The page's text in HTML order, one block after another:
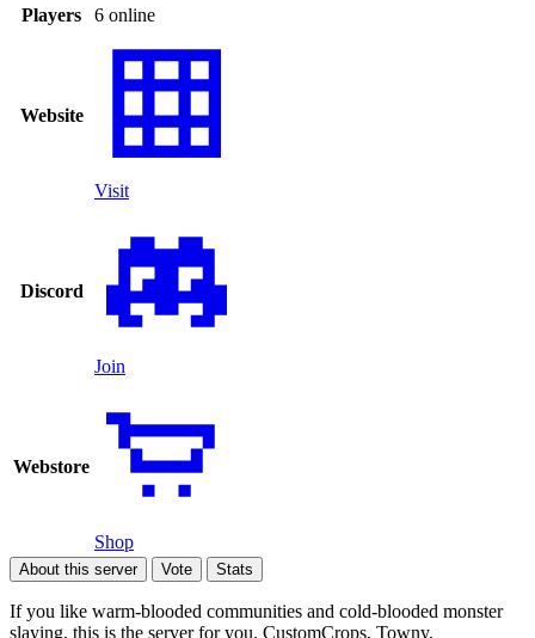
Players
6 online
Website
Visit
Discord
Join
Webstore
Shop
About this server Vote Stats
If you like warm-blooded communities and cold-blooded monster
slaying, this is the server for you. CustomCrops, Towny,